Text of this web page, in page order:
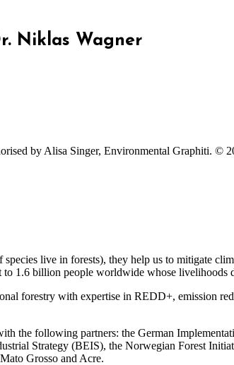
Niklas Wagner
by Alisa Singer, Environmental Graphiti. ©
live in forests), they help us to mitigate
1.6 billion people worldwide whose livelihoods
forestry with expertise in REDD+, emission
the following partners: the German
Strategy (BEIS), the Norwegian Forest
Grosso and Acre.